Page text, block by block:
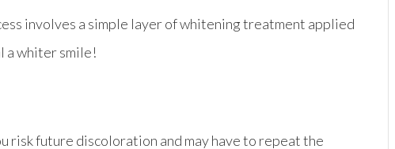
involves a simple layer of whitening treatment applied
a whiter smile!
risk future discoloration and may have to repeat the